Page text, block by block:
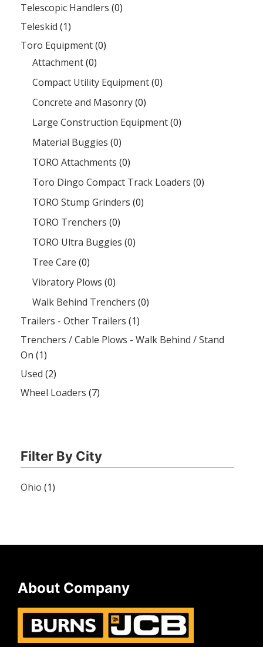
Telescopic Handlers (0)
Teleskid (1)
Toro Equipment(0)
Attachment(0)
Compact Utility Equipment(0)
Concrete and Masonry(0)
Large Construction Equipment(0)
Material Buggies (0)
TORO Attachments (0)
Toro Dingo Compact Track Loaders (0)
TORO Stump Grinders (0)
TORO Trenchers (0)
TORO Ultra Buggies (0)
Tree Care (0)
Vibratory Plows (0)
Walk Behind Trenchers (0)
Trailers - Other Trailers (1)
Trenchers / Cable Plows - Walk Behind / Stand
On (1)
Used (2)
Wheel Loaders (7)
Filter By City
Ohio (1)
About Company